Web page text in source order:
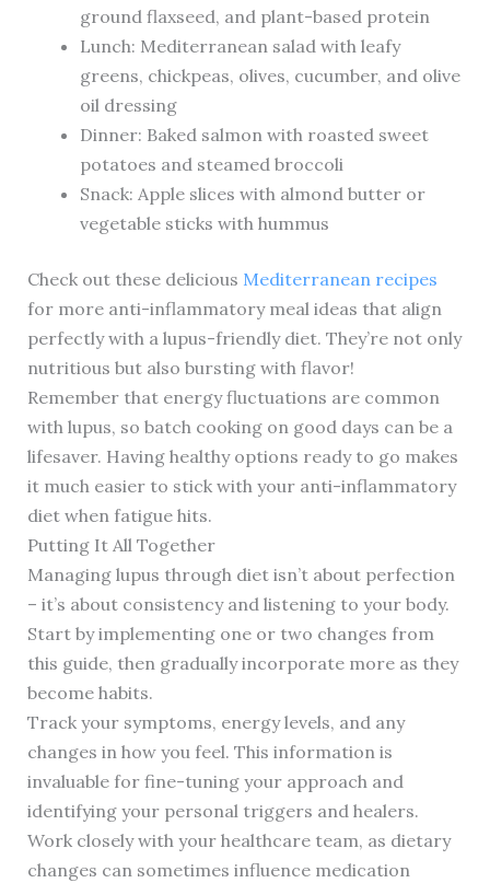
ground flaxseed, and plant-based protein
Lunch: Mediterranean salad with leafy
greens, chickpeas, olives, cucumber, and olive
oil dressing
Dinner: Baked salmon with roasted sweet
potatoes and steamed broccoli
Snack: Apple slices with almond butter or
vegetable sticks with hummus
Check out these delicious Mediterranean recipes
for more anti-inflammatory meal ideas that align
perfectly with a lupus-friendly diet. They’re not only
nutritious but also bursting with flavor!
Remember that energy fluctuations are common
with lupus, so batch cooking on good days can be a
lifesaver. Having healthy options ready to go makes
it much easier to stick with your anti-inflammatory
diet when fatigue hits.
Putting It All Together
Managing lupus through diet isn’t about perfection
– it’s about consistency and listening to your body.
Start by implementing one or two changes from
this guide, then gradually incorporate more as they
become habits.
Track your symptoms, energy levels, and any
changes in how you feel. This information is
invaluable for fine-tuning your approach and
identifying your personal triggers and healers.
Work closely with your healthcare team, as dietary
changes can sometimes influence medication